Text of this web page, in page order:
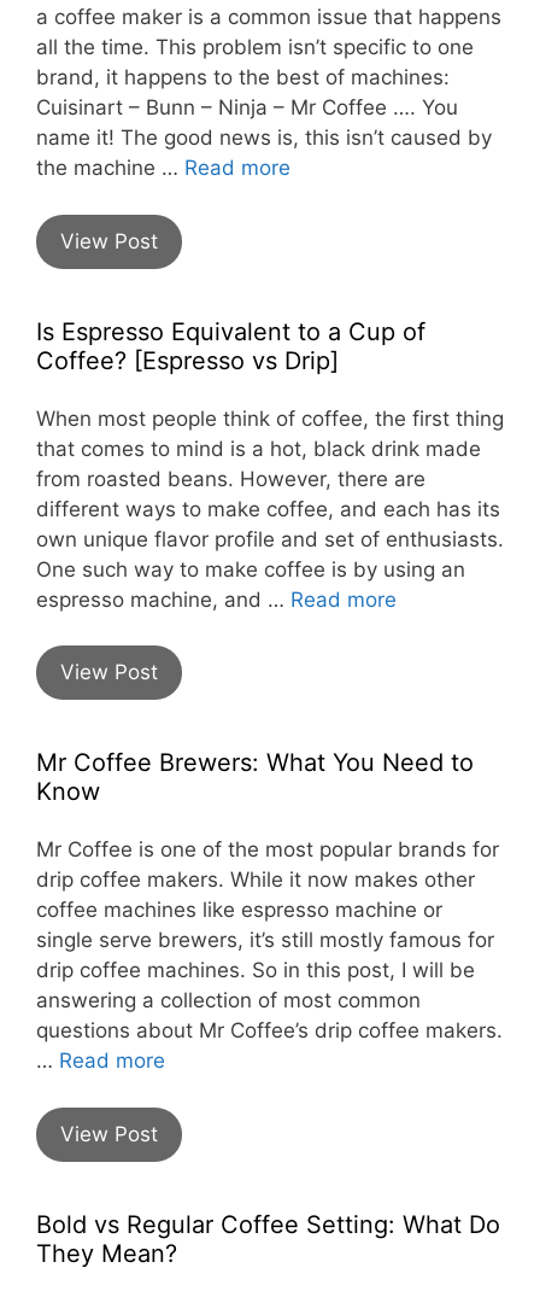
a coffee maker is a common issue that happens
all the time. This problem isn’t specific to one
brand, it happens to the best of machines:
Cuisinart – Bunn – Ninja – Mr Coffee …. You
name it! The good news is, this isn’t caused by
the machine … Read more
View Post
Is Espresso Equivalent to a Cup of
Coffee? [Espresso vs Drip]
When most people think of coffee, the first thing
that comes to mind is a hot, black drink made
from roasted beans. However, there are
different ways to make coffee, and each has its
own unique flavor profile and set of enthusiasts.
One such way to make coffee is by using an
espresso machine, and … Read more
View Post
Mr Coffee Brewers: What You Need to
Know
Mr Coffee is one of the most popular brands for
drip coffee makers. While it now makes other
coffee machines like espresso machine or
single serve brewers, it’s still mostly famous for
drip coffee machines. So in this post, I will be
answering a collection of most common
questions about Mr Coffee’s drip coffee makers.
… Read more
View Post
Bold vs Regular Coffee Setting: What Do
They Mean?